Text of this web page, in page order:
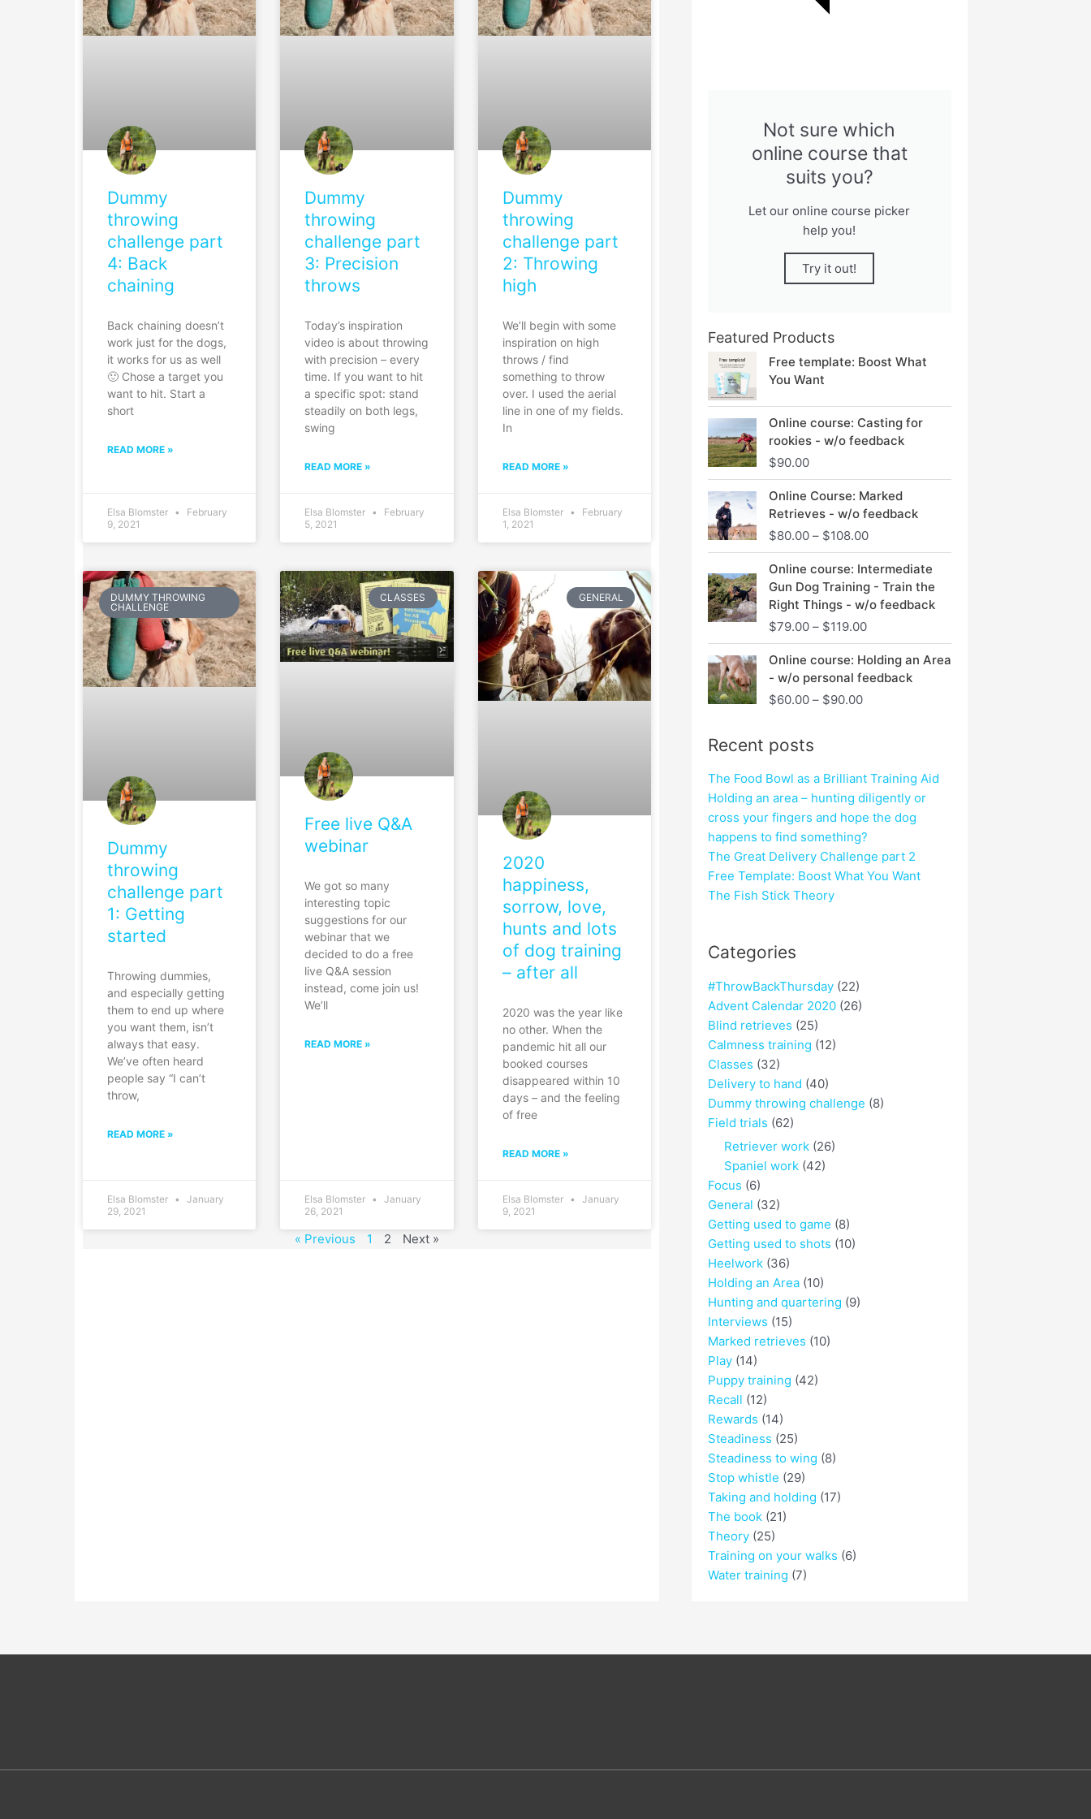
Dummy
throwing
challenge part
4: Back
chaining
Back chaining doesn’t
work just for the dogs,
it works for us as well
🙂 Chose a target you
want to hit. Start a
short
READ MORE »
Elsa Blomster
February
9, 2021
Dummy
throwing
challenge part
3: Precision
throws
Today’s inspiration
video is about throwing
with precision – every
time. If you want to hit
a specific spot: stand
steadily on both legs,
swing
READ MORE »
Elsa Blomster
February
5, 2021
Dummy
throwing
challenge part
2: Throwing
high
We’ll begin with some
inspiration on high
throws / find
something to throw
over. I used the aerial
line in one of my fields.
In
READ MORE »
Elsa Blomster
February
1, 2021
DUMMY THROWING
CHALLENGE
Dummy
throwing
challenge part
1: Getting
started
Throwing dummies,
and especially getting
them to end up where
you want them, isn’t
always that easy.
We’ve often heard
people say “I can’t
throw,
READ MORE »
Elsa Blomster
January
29, 2021
CLASSES
Free live Q&A
webinar
We got so many
interesting topic
suggestions for our
webinar that we
decided to do a free
live Q&A session
instead, come join us!
We’ll
READ MORE »
Elsa Blomster
January
26, 2021
GENERAL
2020
happiness,
sorrow, love,
hunts and lots
of dog training
– after all
2020 was the year like
no other. When the
pandemic hit all our
booked courses
disappeared within 10
days – and the feeling
of free
READ MORE »
Elsa Blomster
January
9, 2021
« Previous 1 2 Next »
Not sure which
online course that
suits you?
Let our online course picker
help you!
Try it out!
Featured Products
Free template: Boost What
You Want
Online course: Casting for
rookies - w/o feedback
$90.00
Online Course: Marked
Retrieves - w/o feedback
$80.00 – $108.00
Price
range:
$80.00
through
Online course: Intermediate
Gun Dog Training - Train the
Right Things - w/o feedback
$79.00 – $119.00
Price
range:
$79.00
through
$119.00
Online course: Holding an Area
- w/o personal feedback
$60.00 – $90.00
Price
range:
$60.00
through
Recent posts
The Food Bowl as a Brilliant Training Aid
Holding an area – hunting diligently or
cross your fingers and hope the dog
happens to find something?
The Great Delivery Challenge part 2
Free Template: Boost What You Want
The Fish Stick Theory
Categories
#ThrowBackThursday(22)
Advent Calendar 2020(26)
Blind retrieves (25)
Calmness training (12)
Classes (32)
Delivery to hand (40)
Dummy throwing challenge (8)
Field trials (62)
Retriever work(26)
Spaniel work(42)
Focus (6)
General (32)
Getting used to game (8)
Getting used to shots (10)
Heelwork(36)
Holding an Area(10)
Hunting and quartering (9)
Interviews (15)
Marked retrieves (10)
Play(14)
Puppy training (42)
Recall (12)
Rewards (14)
Steadiness (25)
Steadiness to wing (8)
Stop whistle (29)
Taking and holding (17)
The book(21)
Theory(25)
Training on your walks (6)
Water training (7)